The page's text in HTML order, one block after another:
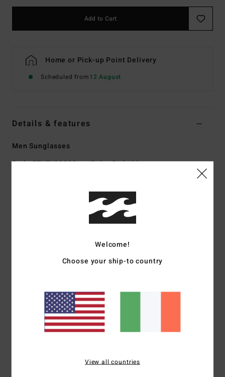
Add to Cart
Home or Pick-up Point Delivery
Scheduled from12 August
Details & features
Men Sunglasses
StyleEZYEY03000 Color Codebkg
Impact-resistant polycarbonate lens
Base 6 Spherical lens
Made in Italy
DownloadDeclaration Of Conformity
Materials[Main Fabric] 73% Nylon, 23% Polycarbonate,
Welcome!
Choose your ship-to country
View all countries